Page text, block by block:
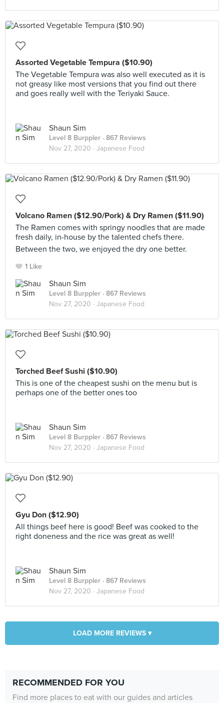
Assorted Vegetable Tempura ($10.90)
The Vegetable Tempura was also well executed as it is
not greasy like most versions that you find out there
and goes really well with the Teriyaki Sauce.
Shaun Sim
Level 8 Burppler · 867 Reviews
Nov 27, 2020 · Japanese Food
Volcano Ramen ($12.90/Pork) & Dry Ramen ($11.90)
The Ramen comes with springy noodles that are made
fresh daily, in-house by the talented chefs there.
Between the two, we enjoyed the dry one better.
1 Like
Shaun Sim
Level 8 Burppler · 867 Reviews
Nov 27, 2020 · Japanese Food
Torched Beef Sushi ($10.90)
This is one of the cheapest sushi on the menu but is
perhaps one of the better ones too
Shaun Sim
Level 8 Burppler · 867 Reviews
Nov 27, 2020 · Japanese Food
Gyu Don ($12.90)
All things beef here is good! Beef was cooked to the
right doneness and the rice was great as well!
Shaun Sim
Level 8 Burppler · 867 Reviews
Nov 27, 2020 · Japanese Food
LOAD MORE REVIEWS ▾
RECOMMENDED FOR YOU
Find more places to eat with our guides and articles